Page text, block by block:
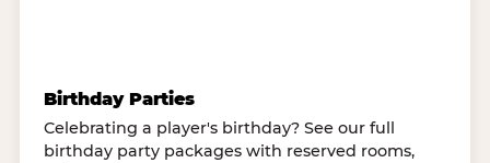
Birthday Parties
Celebrating a player's birthday? See our full
birthday party packages with reserved rooms,